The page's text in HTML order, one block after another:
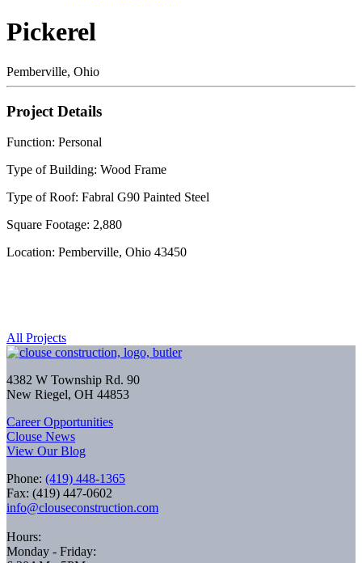
Pickerel
Pemberville, Ohio
Project Details
Function: Personal
Type of Building: Wood Frame
Type of Roof: Fabral G90 Painted Steel
Square Footage: 2,880
Location: Pemberville, Ohio 43450
All Projects
4382 W Township Rd. 90
New Riegel, OH 44853
Career Opportunities
Clouse News
View Our Blog
Phone: (419) 448-1365
Fax: (419) 447-0602
info@clouseconstruction.com
Hours:
Monday - Friday: